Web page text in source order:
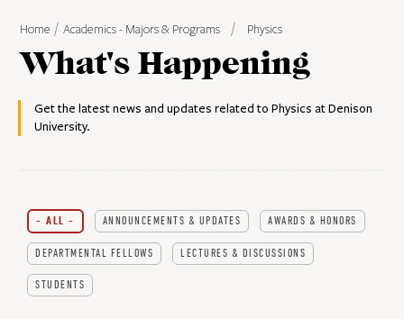
Home Academics - Majors & Programs Physics
What's Happening
Get the latest news and updates related to Physics at Denison
University.
- ALL - ANNOUNCEMENTS & UPDATES AWARDS & HONORS
DEPARTMENTAL FELLOWS LECTURES & DISCUSSIONS
STUDENTS